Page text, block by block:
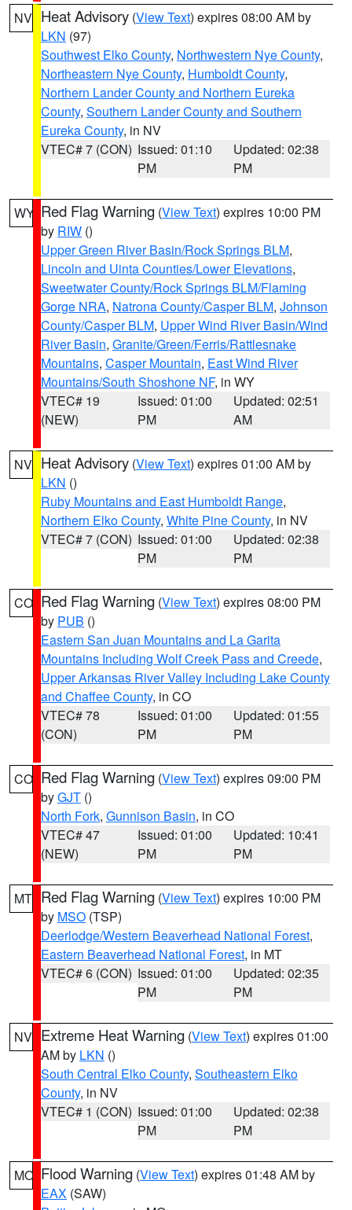
NV Heat Advisory (View Text) expires 08:00 AM by
LKN (97)
Southwest Elko County, Northwestern Nye County,
Northeastern Nye County, Humboldt County,
Northern Lander County and Northern Eureka
County, Southern Lander County and Southern
Eureka County, in NV
VTEC# 7 (CON) Issued: 01:10
PM
Updated: 02:38
PM
WY Red Flag Warning (View Text) expires 10:00 PM
by RIW ()
Upper Green River Basin/Rock Springs BLM,
Lincoln and Uinta Counties/Lower Elevations,
Sweetwater County/Rock Springs BLM/Flaming
Gorge NRA, Natrona County/Casper BLM, Johnson
County/Casper BLM, Upper Wind River Basin/Wind
River Basin, Granite/Green/Ferris/Rattlesnake
Mountains, Casper Mountain, East Wind River
Mountains/South Shoshone NF, in WY
VTEC# 19
(NEW)
Issued: 01:00
PM
Updated: 02:51
AM
NV Heat Advisory (View Text) expires 01:00 AM by
LKN ()
Ruby Mountains and East Humboldt Range,
Northern Elko County, White Pine County, in NV
VTEC# 7 (CON) Issued: 01:00
PM
Updated: 02:38
PM
CO Red Flag Warning (View Text) expires 08:00 PM
by PUB ()
Eastern San Juan Mountains and La Garita
Mountains Including Wolf Creek Pass and Creede,
Upper Arkansas River Valley Including Lake County
and Chaffee County, in CO
VTEC# 78
(CON)
Issued: 01:00
PM
Updated: 01:55
PM
CO Red Flag Warning (View Text) expires 09:00 PM
byGJT ()
North Fork, Gunnison Basin, in CO
VTEC# 47
(NEW)
Issued: 01:00
PM
Updated: 10:41
PM
MT Red Flag Warning (View Text) expires 10:00 PM
by MSO (TSP)
Deerlodge/Western Beaverhead National Forest,
Eastern Beaverhead National Forest, in MT
VTEC# 6 (CON) Issued: 01:00
PM
Updated: 02:35
PM
NV Extreme Heat Warning (View Text) expires 01:00
AM by LKN ()
South Central Elko County, Southeastern Elko
County, in NV
VTEC# 1 (CON) Issued: 01:00
PM
Updated: 02:38
PM
MO Flood Warning (View Text) expires 01:48 AM by
EAX (SAW)